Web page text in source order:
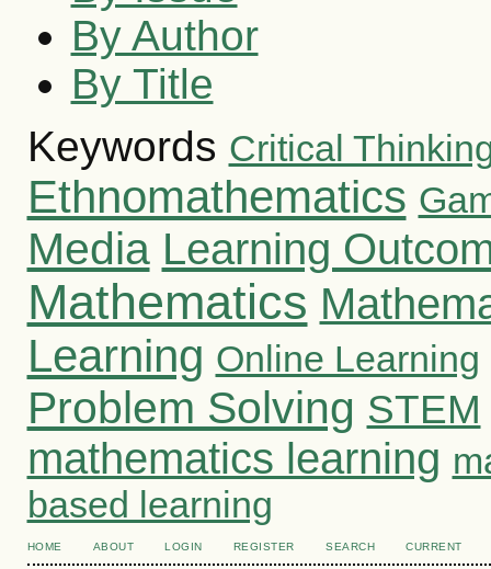
By Author
By Title
Keywords Critical
Ethnomathematics
Media Learning
Mathematics
Learning Online Learning
Problem Solving STEM
mathematics learning
based learning
HOME ABOUT LOGIN REGISTER SEARCH CURRENT